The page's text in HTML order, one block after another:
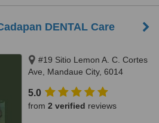
DENTAL Care
#19 Sitio Lemon A. C. Cortes
Ave, Mandaue City, 6014
5.0
from 2 verified reviews